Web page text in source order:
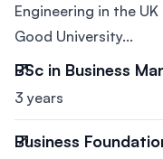
Engineering in the
Good University...
BSc in Business
3 years
Business